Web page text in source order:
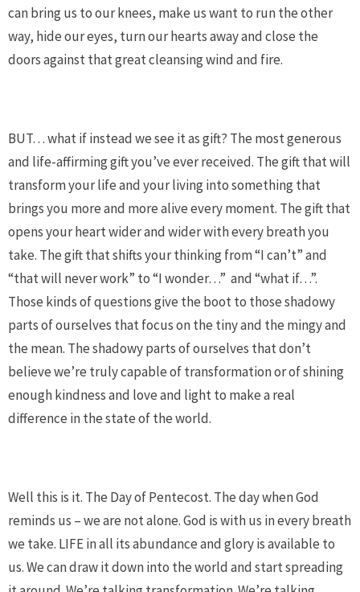
can bring us to our knees, make us want to run the other
way, hide our eyes, turn our hearts away and close the
doors against that great cleansing wind and fire.
BUT… what if instead we see it as gift? The most generous
and life-affirming gift you’ve ever received. The gift that will
transform your life and your living into something that
brings you more and more alive every moment. The gift that
opens your heart wider and wider with every breath you
take. The gift that shifts your thinking from “I can’t” and
“that will never work” to “I wonder…” and “what if…”.
Those kinds of questions give the boot to those shadowy
parts of ourselves that focus on the tiny and the mingy and
the mean. The shadowy parts of ourselves that don’t
believe we’re truly capable of transformation or of shining
enough kindness and love and light to make a real
difference in the state of the world.
Well this is it. The Day of Pentecost. The day when God
reminds us – we are not alone. God is with us in every breath
we take. LIFE in all its abundance and glory is available to
us. We can draw it down into the world and start spreading